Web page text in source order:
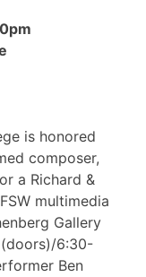
is honored
composer,
a Richard &
multimedia
Gallery
6:30-
Ben